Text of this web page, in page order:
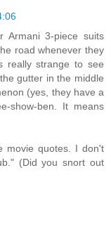
Armani 3-piece suits
road whenever they
really strange to see
gutter in the middle
(yes, they have a
show-ben. It means
movie quotes. I don't
(Did you snort out